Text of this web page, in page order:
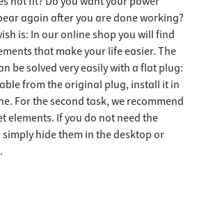
again after you are done working?
is: In our online shop you will find
that make your life easier. The
be solved very easily with a flat plug:
from the original plug, install it in
For the second task, we recommend
elements. If you do not need the
simply hide them in the desktop or